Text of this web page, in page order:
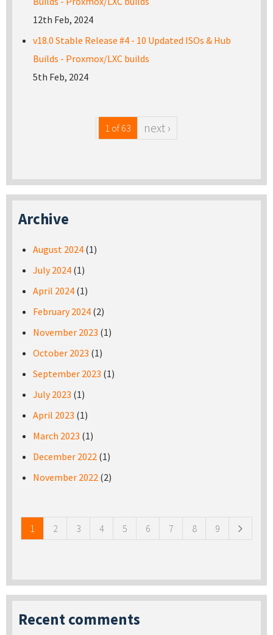
12th Feb, 2024
v18.0 Stable Release #4 - 10 Updated ISOs & Hub
Builds - Proxmox/LXC builds
5th Feb, 2024
1 of 63 next ›
Archive
August 2024 (1)
July 2024 (1)
April 2024 (1)
February 2024 (2)
November 2023 (1)
October 2023 (1)
September 2023 (1)
July 2023 (1)
April 2023 (1)
March 2023 (1)
December 2022 (1)
November 2022 (2)
1 2 3 4 5 6 7 8 9
Recent comments